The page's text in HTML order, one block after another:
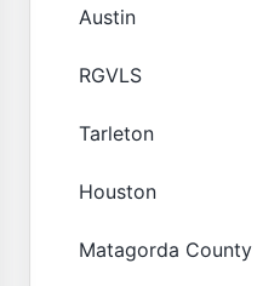
Austin
RGVLS
Tarleton
Houston
Matagorda County